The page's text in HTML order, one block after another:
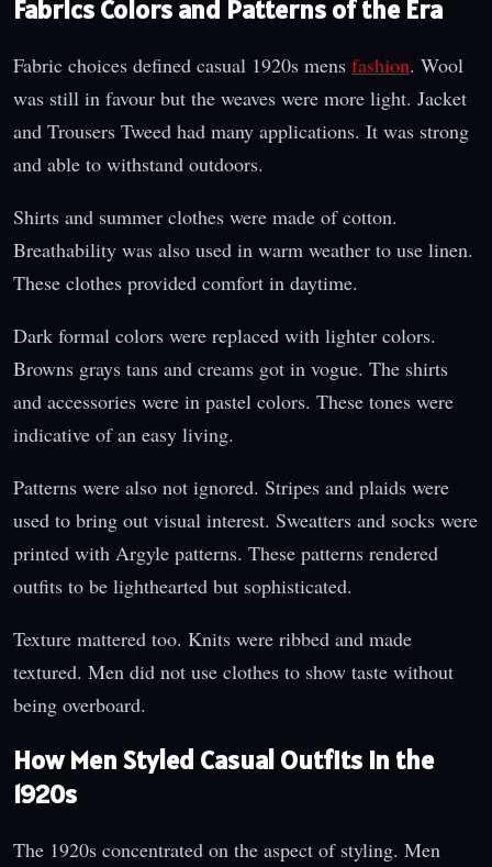
Fabrics Colors and Patterns of the Era
Fabric choices defined casual 1920s mens fashion. Wool
was still in favour but the weaves were more light. Jacket
and Trousers Tweed had many applications. It was strong
and able to withstand outdoors.
Shirts and summer clothes were made of cotton.
Breathability was also used in warm weather to use linen.
These clothes provided comfort in daytime.
Dark formal colors were replaced with lighter colors.
Browns grays tans and creams got in vogue. The shirts
and accessories were in pastel colors. These tones were
indicative of an easy living.
Patterns were also not ignored. Stripes and plaids were
used to bring out visual interest. Sweatters and socks were
printed with Argyle patterns. These patterns rendered
outfits to be lighthearted but sophisticated.
Texture mattered too. Knits were ribbed and made
textured. Men did not use clothes to show taste without
being overboard.
How Men Styled Casual Outfits in the
1920s
The 1920s concentrated on the aspect of styling. Men